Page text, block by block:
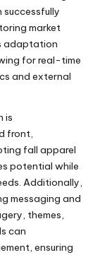
successfully
market
adaptation
for real-time
and external
is
front,
fall apparel
potential while
Additionally,
messaging and
themes,
can
ensuring